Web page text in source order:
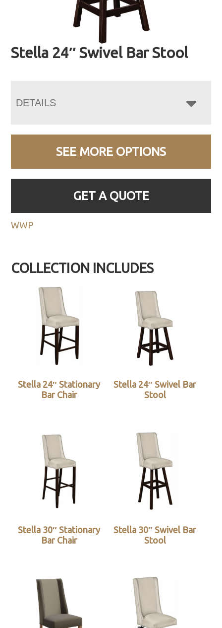
Stella 24″ Swivel Bar Stool
DETAILS
SEE MORE OPTIONS
GET A QUOTE
WWP
COLLECTION INCLUDES
Stella 24″ Stationary
Bar Chair
Stella 24″ Swivel Bar
Stool
Stella 30″ Stationary
Bar Chair
Stella 30″ Swivel Bar
Stool